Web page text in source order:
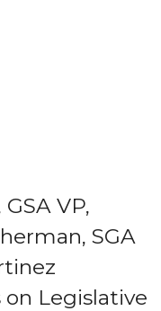
VP,
SGA
Legislative